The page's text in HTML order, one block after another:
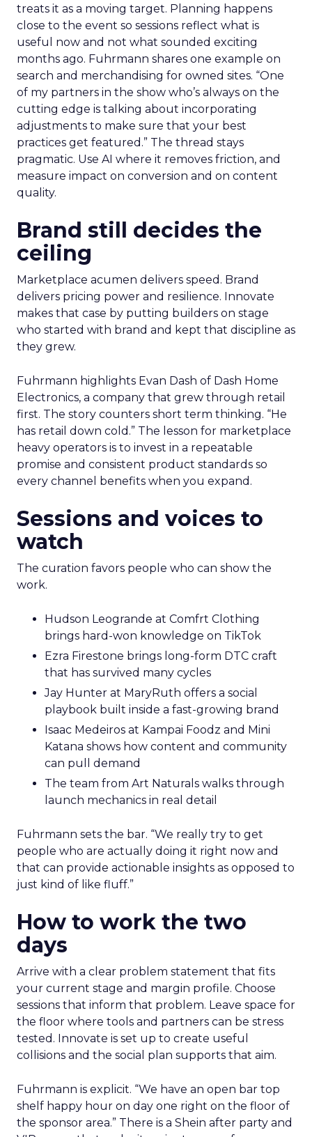
treats it as a moving target. Planning happens
close to the event so sessions reflect what is
useful now and not what sounded exciting
months ago. Fuhrmann shares one example on
search and merchandising for owned sites. “One
of my partners in the show who’s always on the
cutting edge is talking about incorporating
adjustments to make sure that your best
practices get featured.” The thread stays
pragmatic. Use AI where it removes friction, and
measure impact on conversion and on content
quality.
Brand still decides the
ceiling
Marketplace acumen delivers speed. Brand
delivers pricing power and resilience. Innovate
makes that case by putting builders on stage
who started with brand and kept that discipline as
they grew.
Fuhrmann highlights Evan Dash of Dash Home
Electronics, a company that grew through retail
first. The story counters short term thinking. “He
has retail down cold.” The lesson for marketplace
heavy operators is to invest in a repeatable
promise and consistent product standards so
every channel benefits when you expand.
Sessions and voices to
watch
The curation favors people who can show the
work.
Hudson Leogrande at Comfrt Clothing
brings hard-won knowledge on TikTok
Ezra Firestone brings long-form DTC craft
that has survived many cycles
Jay Hunter at MaryRuth offers a social
playbook built inside a fast-growing brand
Isaac Medeiros at Kampai Foodz and Mini
Katana shows how content and community
can pull demand
The team from Art Naturals walks through
launch mechanics in real detail
Fuhrmann sets the bar. “We really try to get
people who are actually doing it right now and
that can provide actionable insights as opposed to
just kind of like fluff.”
How to work the two
days
Arrive with a clear problem statement that fits
your current stage and margin profile. Choose
sessions that inform that problem. Leave space for
the floor where tools and partners can be stress
tested. Innovate is set up to create useful
collisions and the social plan supports that aim.
Fuhrmann is explicit. “We have an open bar top
shelf happy hour on day one right on the floor of
the sponsor area.” There is a Shein after party and